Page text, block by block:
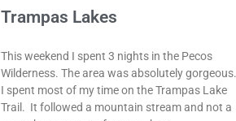
Trampas Lakes
This weekend I spent 3 nights in the Pecos
Wilderness. The area was absolutely gorgeous.
I spent most of my time on the Trampas Lake
Trail. It followed a mountain stream and not a